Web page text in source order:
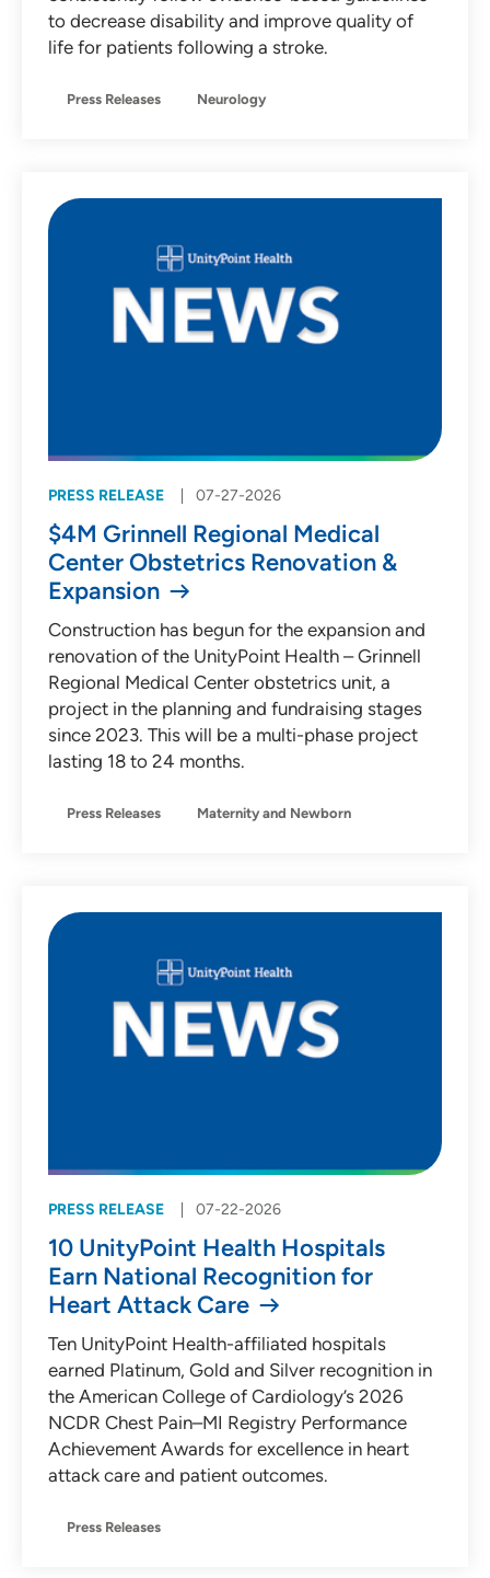
to decrease disability and improve quality of
life for patients following a stroke.
Press Releases Neurology
PRESS RELEASE 07-27-2026
$4M Grinnell Regional Medical
Center Obstetrics Renovation &
Expansion
Construction has begun for the expansion and
renovation of the UnityPoint Health – Grinnell
Regional Medical Center obstetrics unit, a
project in the planning and fundraising stages
since 2023. This will be a multi-phase project
lasting 18 to 24 months.
Press Releases Maternity and Newborn
PRESS RELEASE 07-22-2026
10 UnityPoint Health Hospitals
Earn National Recognition for
Heart Attack Care
Ten UnityPoint Health-affiliated hospitals
earned Platinum, Gold and Silver recognition in
the American College of Cardiology’s 2026
NCDR Chest Pain–MI Registry Performance
Achievement Awards for excellence in heart
attack care and patient outcomes.
Press Releases